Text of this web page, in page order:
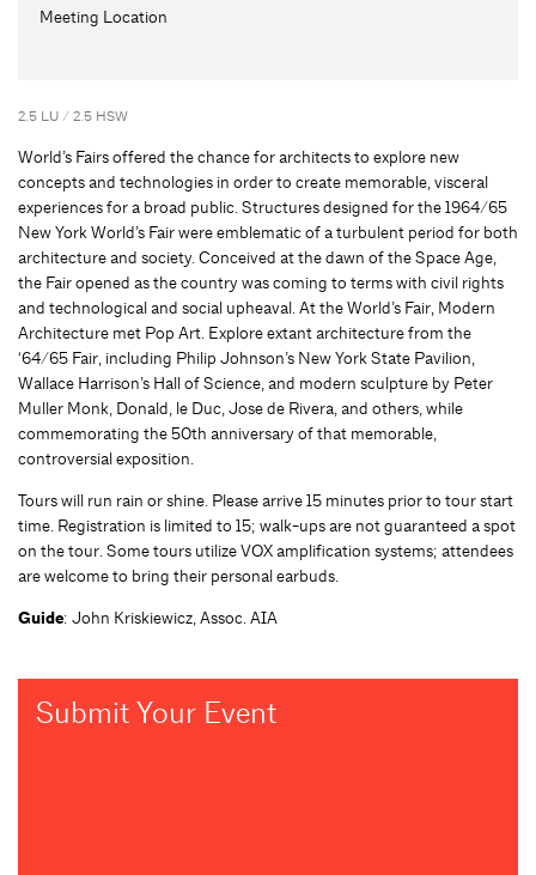
Meeting Location
2.5 LU / 2.5 HSW
World’s Fairs offered the chance for architects to explore new
concepts and technologies in order to create memorable, visceral
experiences for a broad public. Structures designed for the 1964/65
New York World’s Fair were emblematic of a turbulent period for both
architecture and society. Conceived at the dawn of the Space Age,
the Fair opened as the country was coming to terms with civil rights
and technological and social upheaval. At the World’s Fair, Modern
Architecture met Pop Art. Explore extant architecture from the
‘64/65 Fair, including Philip Johnson’s New York State Pavilion,
Wallace Harrison’s Hall of Science, and modern sculpture by Peter
Muller Monk, Donald, le Duc, Jose de Rivera, and others, while
commemorating the 50th anniversary of that memorable,
controversial exposition.
Tours will run rain or shine. Please arrive 15 minutes prior to tour start
time. Registration is limited to 15; walk-ups are not guaranteed a spot
on the tour. Some tours utilize VOX amplification systems; attendees
are welcome to bring their personal earbuds.
Guide: John Kriskiewicz, Assoc. AIA
Submit Your Event